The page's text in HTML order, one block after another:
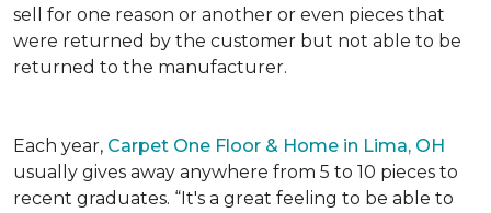
sell for one reason or another or even pieces that
were returned by the customer but not able to be
returned to the manufacturer.
Each year, Carpet One Floor & Home in Lima, OH
usually gives away anywhere from 5 to 10 pieces to
recent graduates. “It's a great feeling to be able to